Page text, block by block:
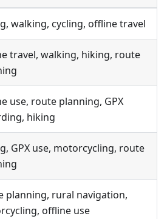
walking, cycling, offline travel
travel, walking, hiking, route
use, route planning, GPX
hiking
GPX use, motorcycling, route
planning, rural navigation,
offline use